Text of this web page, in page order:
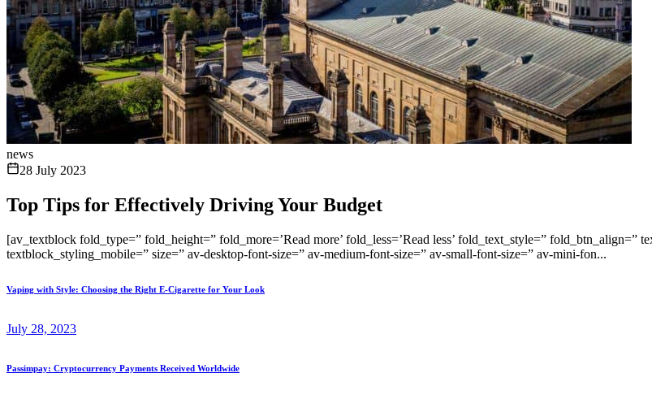
news
28 July 2023
Top Tips for Effectively Driving Your Budget
[av_textblock fold_type=” fold_height=” fold_more=’Read more’ fold_less=’Read less’ fold_text_style=”
textblock_styling_mobile=” size=” av-desktop-font-size=” av-medium-font-size=” av-small-font-size=” av-mini-fon...
Vaping with Style: Choosing the Right E-Cigarette for Your Look
July 28, 2023
Passimpay: Cryptocurrency Payments Received Worldwide